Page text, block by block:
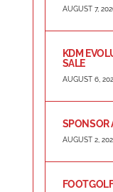
AUGUST 7,
KDM
SALE
AUGUST 6,
SPONSOR
AUGUST 2,